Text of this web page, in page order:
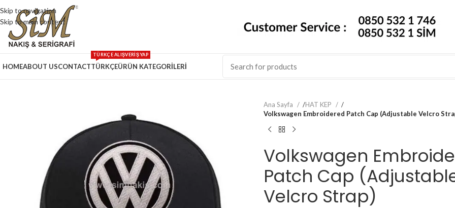
Skip to navigation
Skip to main content
HOMEABOUT USCONTACTTÜRKÇE
TÜRKÇE ALIŞVERİŞ YAP
ÜRÜN KATEGORİLERİ
Ana Sayfa /HAT KEP
/
Volkswagen Embroidered Patch Cap (Adjustable Velcro
Volkswagen
Patch Cap
Velcro Strap)